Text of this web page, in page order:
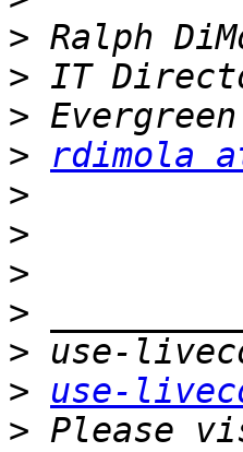
>
>
>
>
rdimola
>
>
>
>
>
>
use-
> Please